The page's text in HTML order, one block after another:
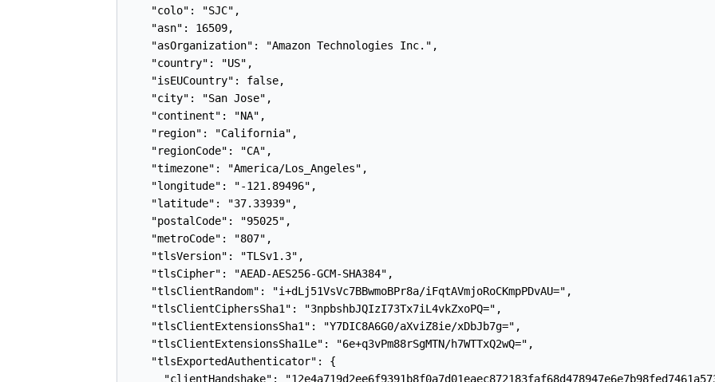
    "colo": "SJC",
    "asn": 16509,
    "asOrganization": "Amazon Technologies Inc.",
    "country": "US",
    "isEUCountry": false,
    "city": "San Jose",
    "continent": "NA",
    "region": "California",
    "regionCode": "CA",
    "timezone": "America/Los_Angeles",
    "longitude": "-121.89496",
    "latitude": "37.33939",
    "postalCode": "95025",
    "metroCode": "807",
    "tlsVersion": "TLSv1.3",
    "tlsCipher": "AEAD-AES256-GCM-SHA384",
    "tlsClientRandom": "i+dLj51VsVc7BBwmoBPr8a/iFqtAVmjoRoCKmpPDvAU=",
    "tlsClientCiphersSha1": "3npbshbJQIzI73Tx7iL4vkZxoPQ=",
    "tlsClientExtensionsSha1": "Y7DIC8A6G0/aXviZ8ie/xDbJb7g=",
    "tlsClientExtensionsSha1Le": "6e+q3vPm88rSgMTN/h7WTTxQ2wQ=",
    "tlsExportedAuthenticator": {
"clientHandshake":